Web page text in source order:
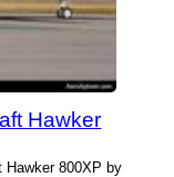
Hawker
Hawker 800XP by